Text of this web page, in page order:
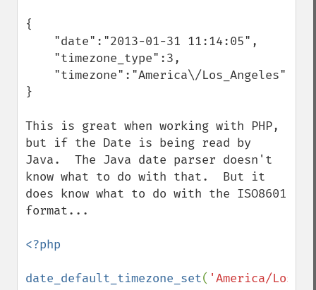
{
}
This is great when working with PHP,
but if the Date is being read by
Java.  The Java date parser doesn't
know what to do with that.  But it
does know what to do with the ISO8601
format...
<?php
date_default_timezone_set( 'America/